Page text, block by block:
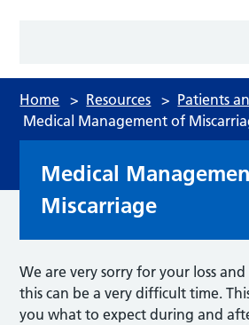
Home > Resources > Patients
Medical Management of
Medical
Miscarriage
We are very sorry for your loss
this can be a very difficult time.
you what to expect during and